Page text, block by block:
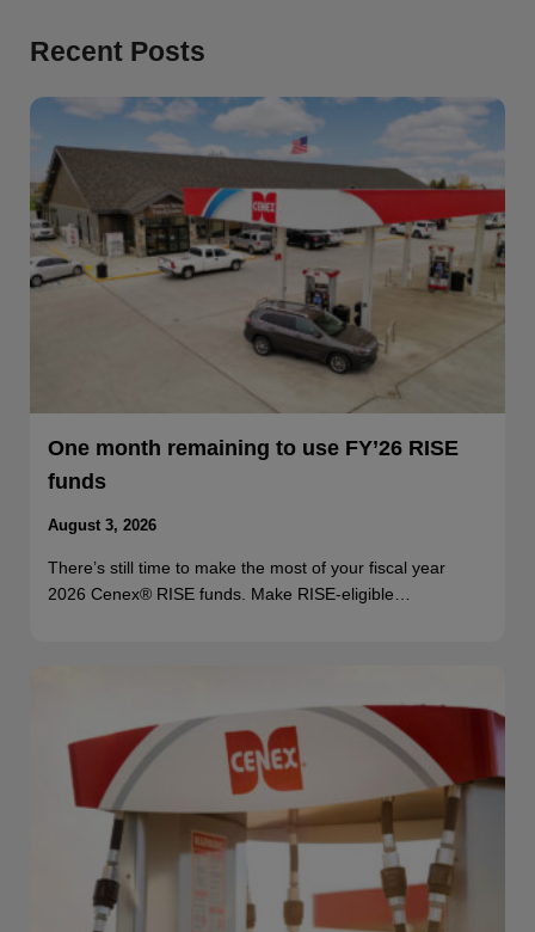
Recent Posts
One month remaining to use FY’26 RISE
funds
August 3, 2026
There’s still time to make the most of your fiscal year
2026 Cenex® RISE funds. Make RISE-eligible…